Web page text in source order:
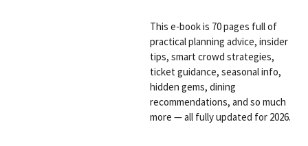
This e-book is 70 pages full of
practical planning advice, insider
tips, smart crowd strategies,
ticket guidance, seasonal info,
hidden gems, dining
recommendations, and so much
more — all fully updated for 2026.